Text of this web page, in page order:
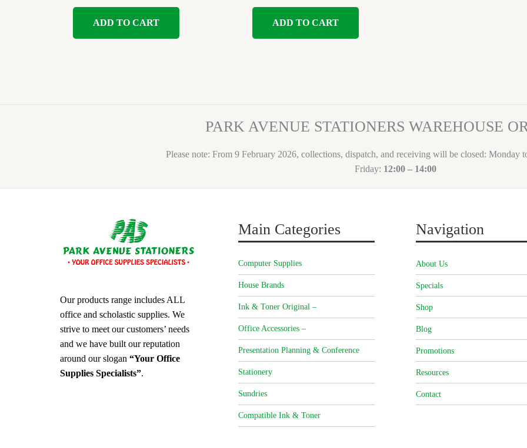
ADD TO CART ADD TO CART
PARK AVENUE STATIONERS WAREHOUSE
Please note: From 9 February 2026, collections, dispatch, and receiving will be closed: Monday
Friday: 12:00 – 14:00
Our products range includes ALL
office and scholastic supplies. We
strive to meet our customers’ needs
and we have built our reputation
around our slogan “Your Office
Supplies Specialists”.
Main Categories
Computer Supplies
House Brands
Ink & Toner Original –
Office Accessories –
Presentation Planning & Conference
Stationery
Sundries
Compatible Ink & Toner
Navigation
About Us
Specials
Shop
Blog
Promotions
Resources
Contact